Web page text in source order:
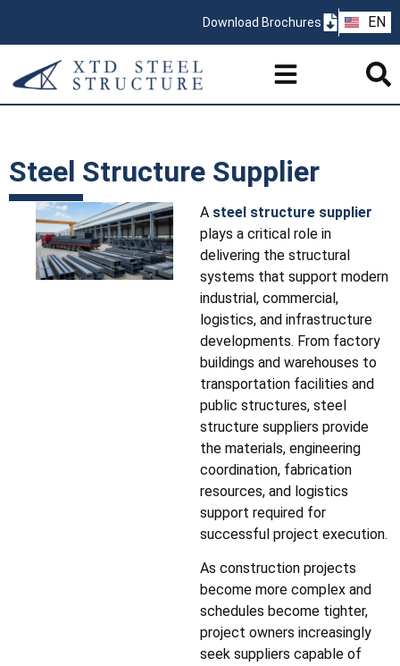
Download Brochures EN
PT
Steel Structure Supplier
A steel structure supplier
plays a critical role in
delivering the structural
systems that support modern
industrial, commercial,
logistics, and infrastructure
developments. From factory
buildings and warehouses to
transportation facilities and
public structures, steel
structure suppliers provide
the materials, engineering
coordination, fabrication
resources, and logistics
support required for
successful project execution.
As construction projects
become more complex and
schedules become tighter,
project owners increasingly
seek suppliers capable of